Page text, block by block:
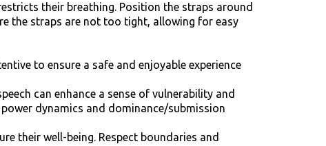
their breathing. Position the straps around
the straps are not too tight, allowing for easy
to ensure a safe and enjoyable experience
can enhance a sense of vulnerability and
dynamics and dominance/submission
their well-being. Respect boundaries and